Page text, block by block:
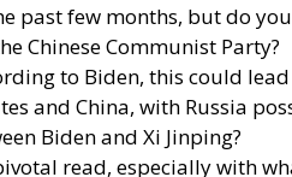
past few months, but do
Chinese Communist Party?
to Biden, this could
and China, with Russia
Biden and Xi Jinping?
read, especially with